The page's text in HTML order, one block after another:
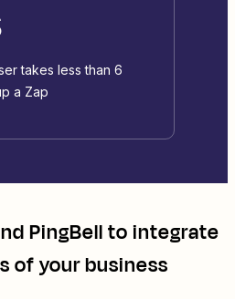
takes less than 6
a Zap
PingBellto integrate
of your business